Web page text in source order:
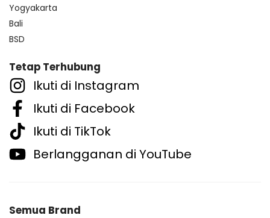
Yogyakarta
Bali
BSD
Tetap Terhubung
Ikuti di Instagram
Ikuti di Facebook
Ikuti di TikTok
Berlangganan di YouTube
Semua Brand